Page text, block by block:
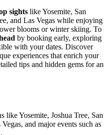
sights like Yosemite, San
and Las Vegas while enjoying
blooms or winter skiing. To
by booking early, exploring
with your dates. Discover
experiences that enrich your
tips and hidden gems for an
like Yosemite, Joshua Tree, San
and major events such as